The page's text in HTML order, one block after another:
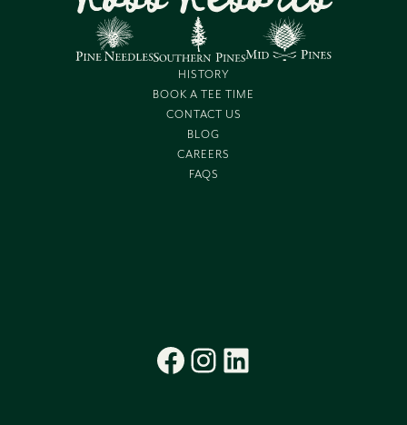
HISTORY
BOOK A TEE TIME
CONTACT US
BLOG
CAREERS
FAQS
Facebook
Instagram
LinkedIn